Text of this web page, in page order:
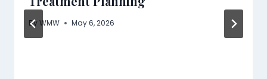
ByWMW May 6, 2026